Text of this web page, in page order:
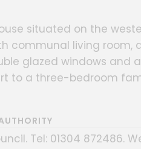
situated on the
communal living room,
glazed windows
to a three-bedroom
Tel: 01304 872486.